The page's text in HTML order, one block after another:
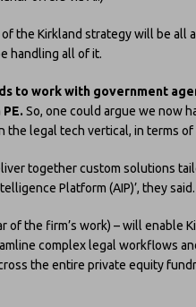
the Kirkland strategy will be all
handling all of it.
to work with government
So, one could argue we now
legal tech vertical, in terms of
together custom solutions
Platform (AIP)’, they said.
of the firm’s work) – will enable
complex legal workflows
the entire private equity